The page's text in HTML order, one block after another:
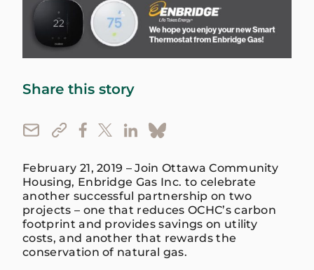
Share this story
February 21, 2019 – Join Ottawa Community
Housing, Enbridge Gas Inc. to celebrate
another successful partnership on two
projects – one that reduces OCHC’s carbon
footprint and provides savings on utility
costs, and another that rewards the
conservation of natural gas.